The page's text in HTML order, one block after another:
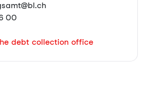
00
debt collection office